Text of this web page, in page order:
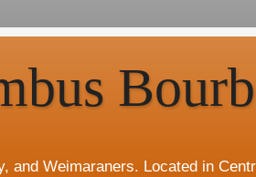
and Weimaraners. Located in